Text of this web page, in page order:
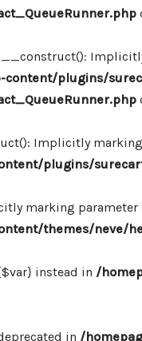
plugins/
Implicitly
plugins/
marking
themes/neve/
instead in /
in /